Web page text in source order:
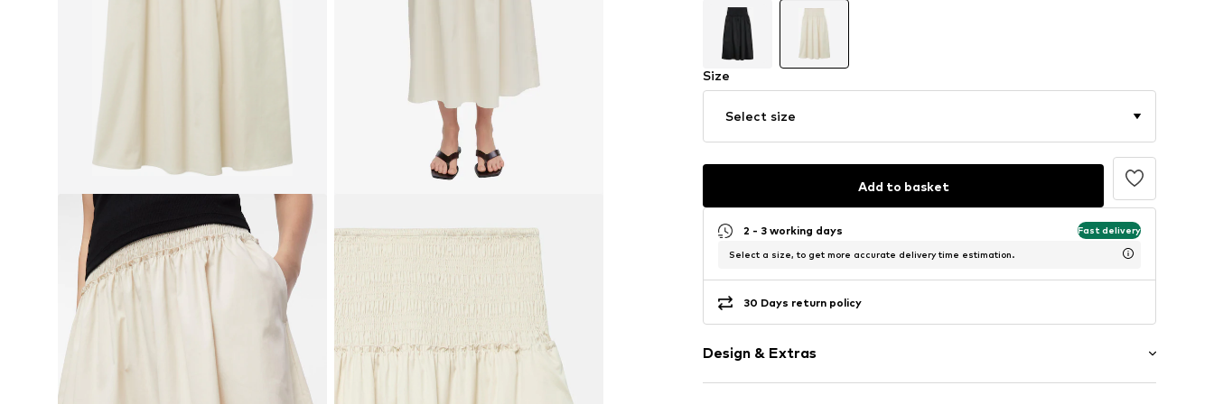
Size
Select size
Add to basket
2 - 3 working days Fast delivery
Select a size, to get more accurate delivery time estimation.
30 Days return policy
Design & Extras